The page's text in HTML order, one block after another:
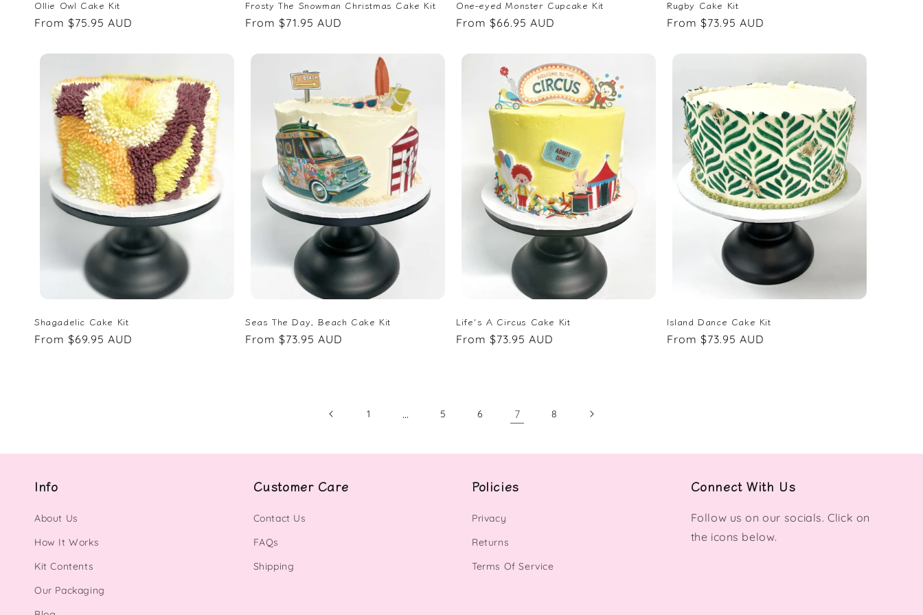
Ollie Owl Cake Kit
Regular
From $75.95 AUD
Frosty The Snowman Christmas Cake Kit
Regular
From $71.95 AUD
One-eyed Monster Cupcake Kit
Regular
From $66.95 AUD
Rugby Cake Kit
Regular
From $73.95 AUD
Shagadelic Cake Kit
Regular
From $69.95 AUD
Seas The Day, Beach Cake Kit
Regular
From $73.95 AUD
Life's A Circus Cake Kit
Regular
From $73.95 AUD
Island Dance Cake Kit
Regular
From $73.95 AUD
1 … 5 6 7 8
Info
About Us
How It Works
Kit Contents
Our Packaging
Customer Care
Contact Us
FAQs
Shipping
Policies
Privacy
Returns
Terms Of Service
Connect With Us
Follow us on our socials. Click on
the icons below.